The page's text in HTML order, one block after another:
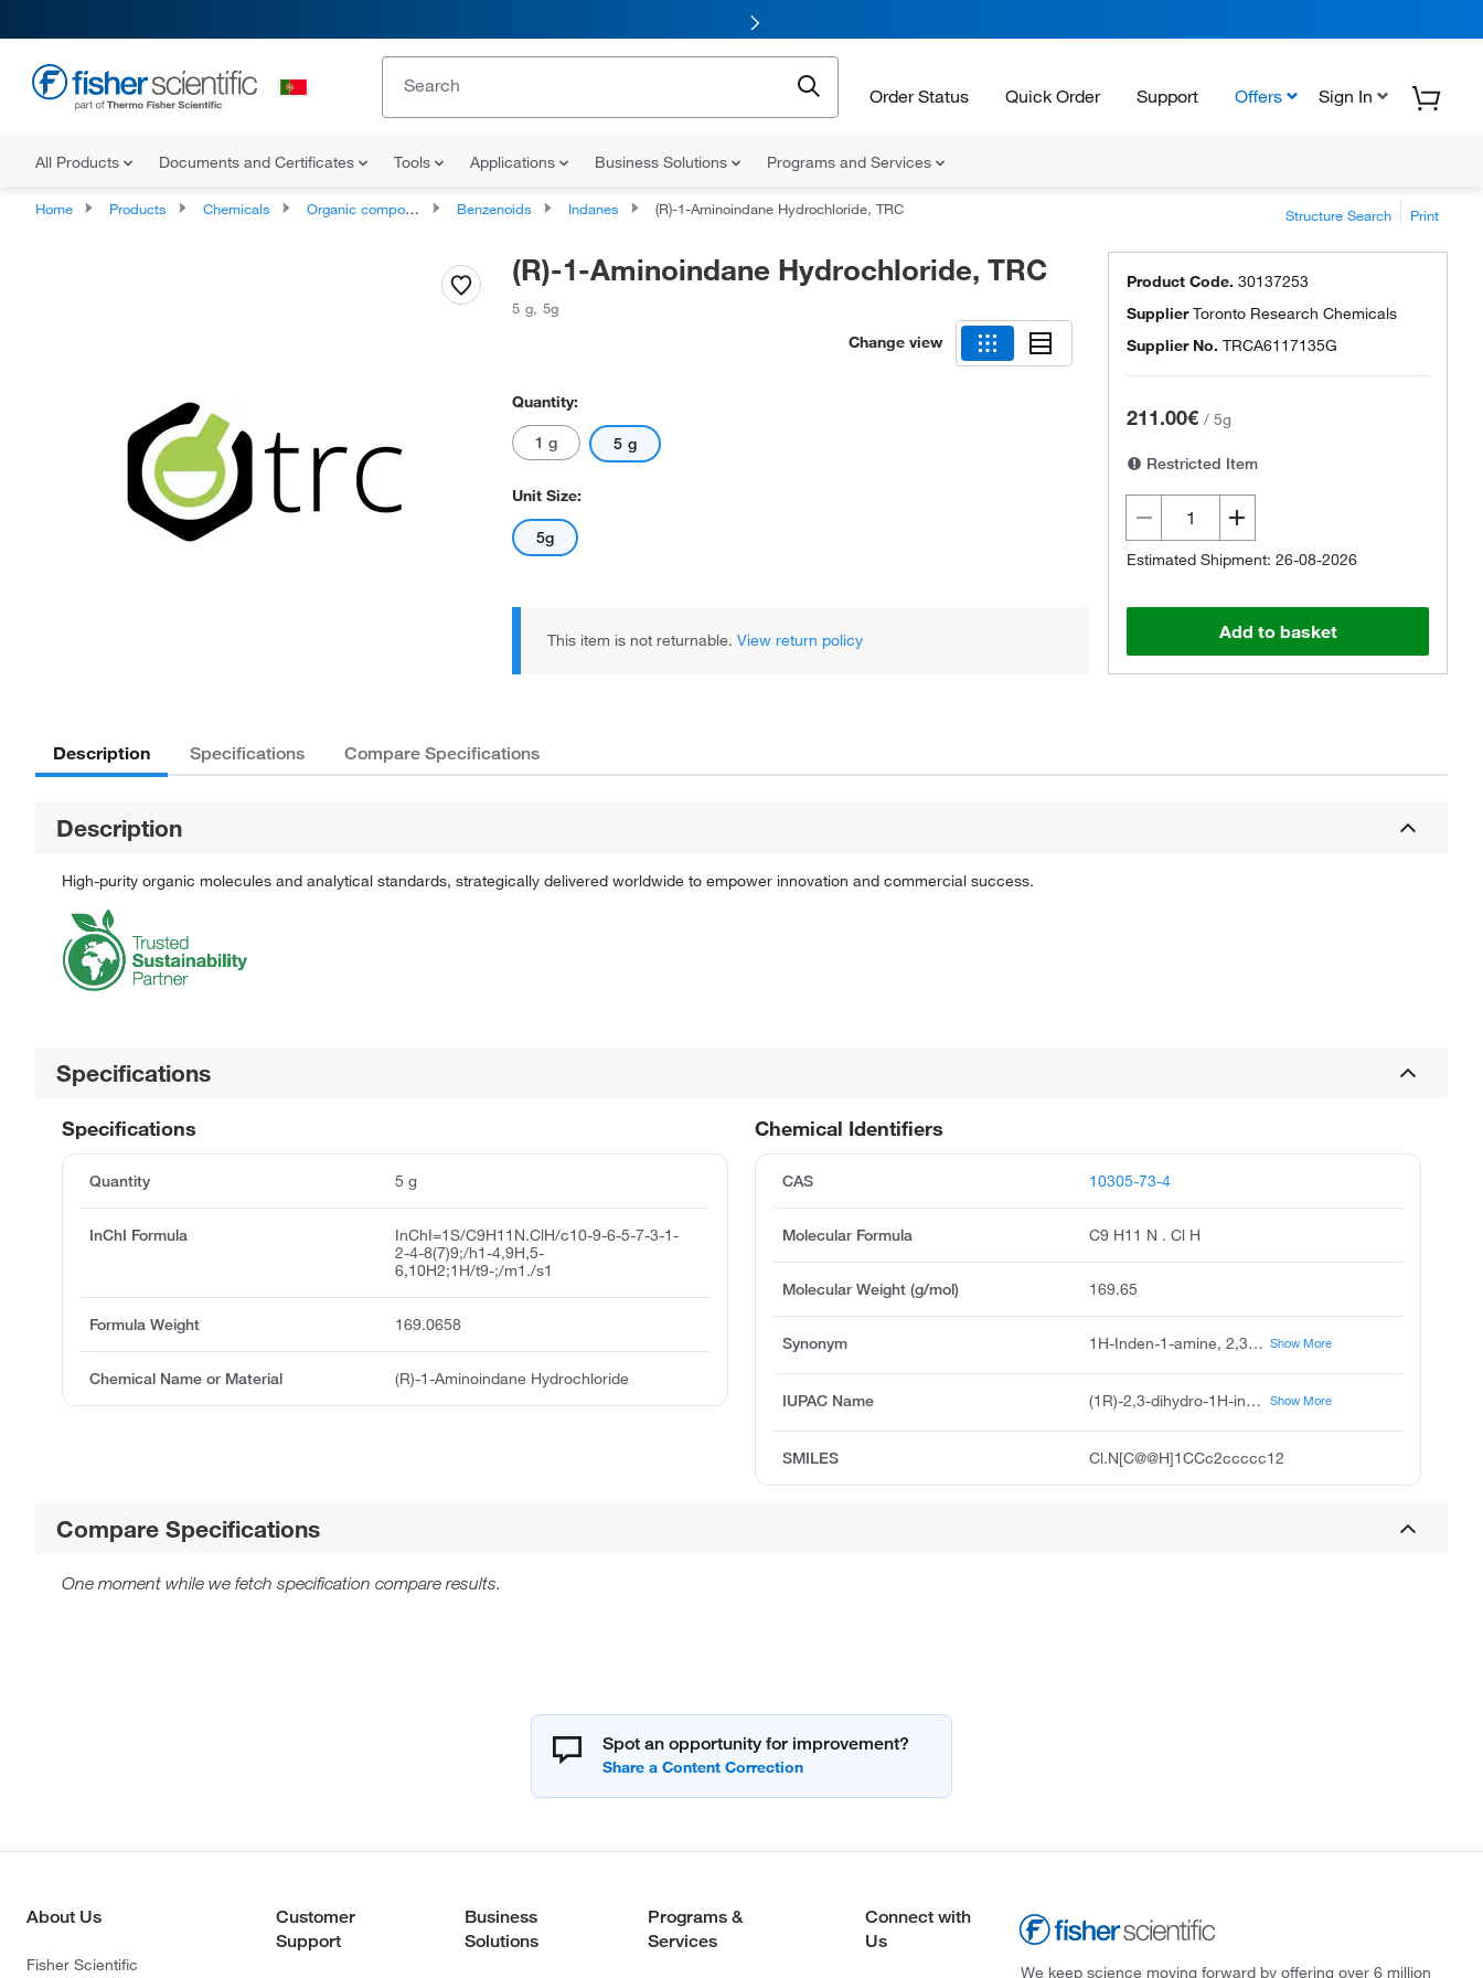
Order Status Quick Order Support Offers Sign In
All Products Documents and Certificates Tools Applications Business Solutions Programs and Services
Home Products Chemicals Organic compounds Benzenoids Indanes (R)-1-Aminoindane Hydrochloride, TRC Structure Search Print
(R)-1-Aminoindane Hydrochloride, TRC
5 g, 5g
Change view
Quantity:
1 g 5 g
Unit Size:
5g
This item is not returnable. View return policy
Product Code. 30137253
SupplierToronto Research Chemicals
Supplier No. TRCA6117135G
211.00€ / 5g
Restricted Item
Estimated Shipment: 26-08-2026
Add to basket
Description Specifications Compare Specifications
Description
High-purity organic molecules and analytical standards, strategically delivered worldwide to empower innovation and commercial success.
Specifications
Chemical Identifiers
CAS 10305-73-4
Molecular Formula C9 H11 N . Cl H
Molecular Weight (g/mol) 169.65
Synonym 1H-Inden-1-amine, 2,3-dihydro-, hydrochloride (1:1), (1R)-, 1-Indanamine, hydrochloride, (R)-(-)- (8CI), 1H-Inden-1-amine, 2,3-dihydro-, hydrochloride, (1R)- (9CI), 1H-Inden-1-amine, 2,3-dihydro-, hydrochloride, (R)-, (R)-(-)-1-Indanamine hydrochloride, (R)-1-Aminoindan hydrochloride, (R)-1-Aminoindane hydrochloride, (1R)-Indan-1-amine Hydrochloride Show More
IUPAC Name (1R)-2,3-dihydro-1H-inden-1-amine;hydrochloride Show More
SMILES Cl.N[C@@H]1CCc2ccccc12
Specifications
Quantity 5 g
InChI Formula
InChI=1S/C9H11N.ClH/c10-9-6-5-7-3-1-
2-4-8(7)9;/h1-4,9H,5-
6,10H2;1H/t9-;/m1./s1
Formula Weight 169.0658
Chemical Name or Material (R)-1-Aminoindane Hydrochloride
Compare Specifications
One moment while we fetch specification compare results.
Spot an opportunity for improvement?
About Us
Fisher Scientific
Customer
Support
Business
Solutions
Programs &
Services
Connect with
Us
We keep science moving forward by offering over 6 million